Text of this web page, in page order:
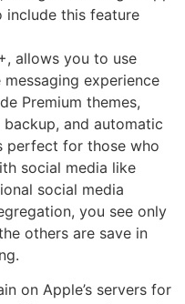
include this feature
allows you to use
experience
Premium themes,
backup, and automatic
perfect for those who
social media like
social media
you see only
others are save in
on Apple’s servers for